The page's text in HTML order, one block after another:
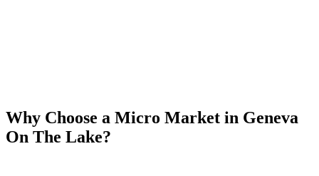
Why Choose a Micro Market in Geneva
On The Lake?